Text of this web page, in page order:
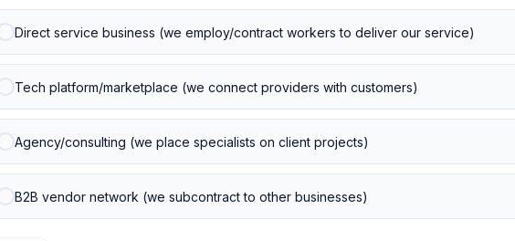
Direct service business (we employ/contract workers to deliver our service)
Tech platform/marketplace (we connect providers with customers)
Agency/consulting (we place specialists on client projects)
B2B vendor network (we subcontract to other businesses)